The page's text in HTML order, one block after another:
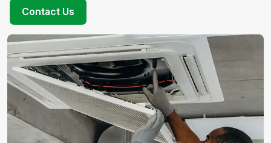
Contact Us